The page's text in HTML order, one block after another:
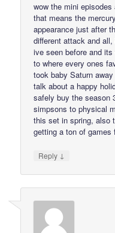
wow the mini
that means the
appearance just after
different attack and
ive seen before and
to where every ones
took baby Saturn
talk about a happy
safely buy the season
simpsons to physical
this set in spring, also
getting a ton of
Reply ↓